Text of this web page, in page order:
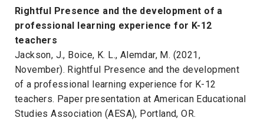
Rightful Presence and the development of a
professional learning experience for K-12
teachers
Jackson, J., Boice, K. L., Alemdar, M. (2021,
November). Rightful Presence and the development
of a professional learning experience for K-12
teachers. Paper presentation at American Educational
Studies Association (AESA), Portland, OR.